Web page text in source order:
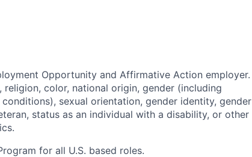
Opportunity and Affirmative Action employer.
color, national origin, gender (including
sexual orientation, gender identity, gender
status as an individual with a disability, or other
for all U.S. based roles.